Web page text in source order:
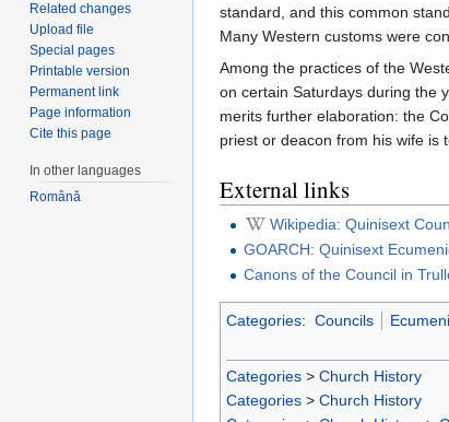
standard, and this common
Many Western customs were
Among the practices of the
on certain Saturdays during the
merits further elaboration: the
priest or deacon from his wife is
External links
Wikipedia: Quinisext
GOARCH: Quinisext
Canons of the Council in
Categories: Councils
Categories > Church History
Categories > Church History
Related changes
Upload file
Special pages
Printable version
Permanent link
Page information
Cite this page
In other languages
Română